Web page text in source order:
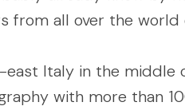
from all over the world
east Italy in the middle
with more than